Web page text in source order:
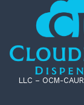
LLC – OCM-